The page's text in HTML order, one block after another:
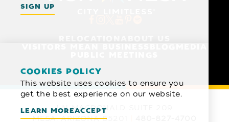
1 N MACDONALD SUITE 209
MESA, ARIZONA 85201
SIGN UP
COOKIES POLICY
This website uses cookies to ensure you
get the best experience on our website.
LEARN MOREACCEPT